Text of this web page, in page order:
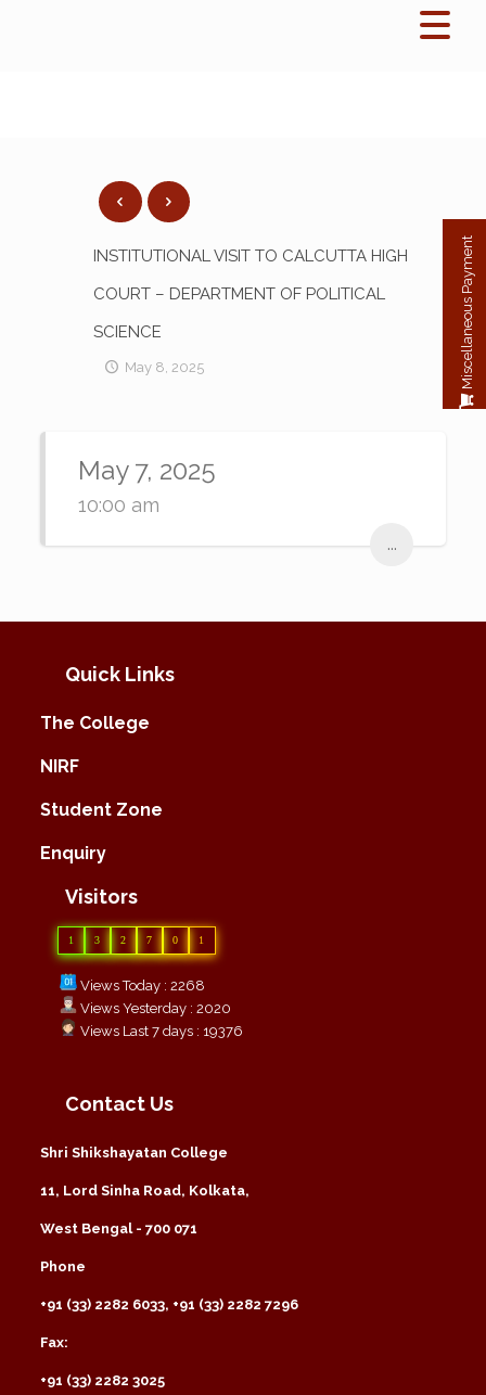
INSTITUTIONAL VISIT TO CALCUTTA HIGH
COURT – DEPARTMENT OF POLITICAL
SCIENCE
May 8, 2025
May 7, 2025
10:00 am
...
Quick Links
The College
NIRF
Student Zone
Enquiry
Visitors
1 3 2 7 0 1
Views Today : 2268
Views Yesterday : 2020
Views Last 7 days : 19376
Contact Us
Shri Shikshayatan College
11, Lord Sinha Road, Kolkata,
West Bengal - 700 071
Phone
+91 (33) 2282 6033, +91 (33) 2282 7296
Fax:
+91 (33) 2282 3025
Miscellaneous Payment